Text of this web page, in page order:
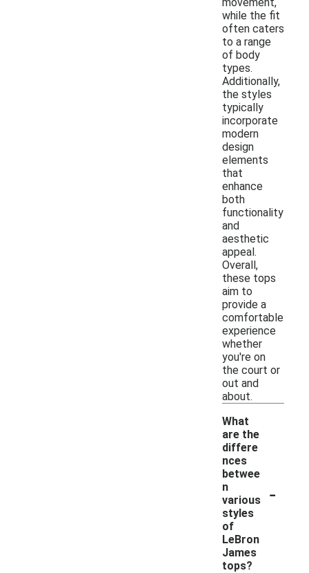
while the fit
often caters
to a range
of body
types.
Additionally,
the styles
typically
incorporate
modern
design
elements
that
enhance
both
functionality
and
aesthetic
appeal.
Overall,
these tops
aim to
provide a
comfortable
experience
whether
you're on
the court or
out and
about.
What
are the
differe
nces
betwee
n
various
styles
of
LeBron
James
tops?
-